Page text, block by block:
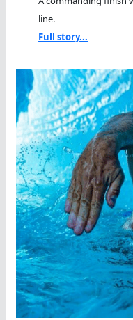
line.
Full story...